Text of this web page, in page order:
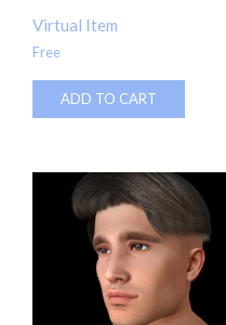
Virtual Item
Free
ADD TO CART